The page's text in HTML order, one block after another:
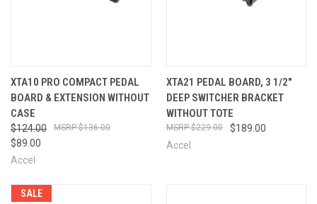
XTA10 PRO COMPACT PEDAL
BOARD & EXTENSION WITHOUT
CASE
$124.00
$89.00
$136.00
Accel
XTA21 PEDAL BOARD, 3 1/2"
DEEP SWITCHER BRACKET
WITHOUT TOTE
$189.00
$229.00
Accel
SALE